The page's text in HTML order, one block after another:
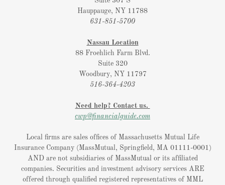
Hauppauge, NY 11788
631-851-5700
Nassau Location
88 Froehlich Farm Blvd.
Suite 320
Woodbury, NY 11797
516-364-4203
Need help? Contact us.
cwp@financialguide.com
Local firms are sales offices of Massachusetts Mutual Life
Insurance Company (MassMutual, Springfield, MA 01111-0001)
AND are not subsidiaries of MassMutual or its affiliated
companies. Securities and investment advisory services ARE
offered through qualified registered representatives of MML